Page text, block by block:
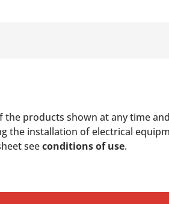
products shown at any time
the installation of electrical
seeconditions of use.